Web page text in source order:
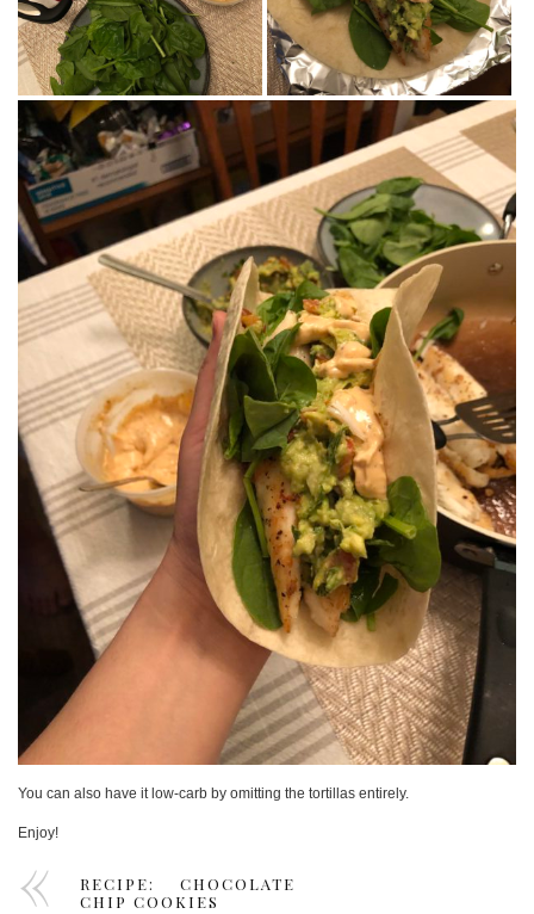
You can also have it low-carb by omitting the tortillas entirely.
Enjoy!
RECIPE: CHOCOLATE
CHIP COOKIES